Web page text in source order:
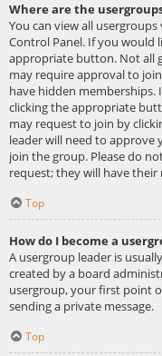
Where are the
You can view all
Control Panel. If you would
appropriate button. Not all
may require approval to
have hidden memberships.
clicking the appropriate
may request to join by
leader will need to approve
join the group. Please do
request; they will have their
Top
How do I become a
A usergroup leader is
created by a board
usergroup, your first point
sending a private message.
Top